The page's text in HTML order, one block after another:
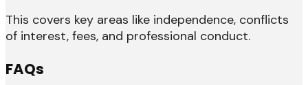
This covers key areas like independence, conflicts
of interest, fees, and professional conduct.
FAQs